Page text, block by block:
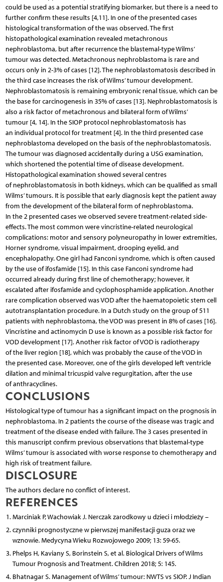
could be used as a potential stratifying biomarker, but there is a need to
further confirm these results [4,11]. In one of the presented cases
histological transformation of the was observed. The first
histopathological examination revealed metachronous
nephroblastoma, but after recurrence the blastemal-type Wilms’
tumour was detected. Metachronous nephroblastoma is rare and
occurs only in 2-3% of cases [12]. The nephroblastomatosis described in
the third case increases the risk of Wilms’ tumour development.
Nephroblastomatosis is remaining embryonic renal tissue, which can be
the base for carcinogenesis in 35% of cases [13]. Nephroblastomatosis is
also a risk factor of metachronous and bilateral form of Wilms’
tumour [4, 14]. In the SIOP protocol nephroblastomatosis has
an individual protocol for treatment [4]. In the third presented case
nephroblastoma developed on the basis of the nephroblastomatosis.
The tumour was diagnosed accidentally during a USG examination,
which shortened the potential time of disease development.
Histopathological examination showed several centres
of nephroblastomatosis in both kidneys, which can be qualified as small
Wilms’ tumours. It is possible that early diagnosis kept the patient away
from the development of the bilateral form of nephroblastoma.
In the 2 presented cases we observed severe treatment-related side-
effects. The most common were vincristine-related neurological
complications: motor and sensory polyneuropathy in lower extremities,
Horner syndrome, visual impairment, drooping eyelid, and
encephalopathy. One girl had Fanconi syndrome, which is often caused
by the use of ifosfamide [15]. In this case Fanconi syndrome had
occurred already during first line of chemotherapy; however, it
escalated after ifosfamide and cyclophosphamide application. Another
rare complication observed was VOD after the haematopoietic stem cell
autotransplantation procedure. In a Dutch study on the group of 511
patients with nephroblastoma, the VOD was present in 8% of cases [16].
Vincristine and actinomycin D use is known as a possible risk factor for
VOD development [17]. Another risk factor of VOD is radiotherapy
of the liver region [18], which was probably the cause of the VOD in
the presented case. Moreover, one of the girls developed left ventricle
dilation and minimal tricuspid valve regurgitation, after the use
of anthracyclines.
CONCLUSIONS
Histological type of tumour has a significant impact on the prognosis in
nephroblastoma. In 2 patients the course of the disease was tragic and
treatment of the disease ended with failure. The 3 cases presented in
this manuscript confirm previous observations that blastemal-type
Wilms’ tumour is associated with worse response to chemotherapy and
high risk of treatment failure.
DISCLOSURE
The authors declare no conflict of interest.
REFERENCES
Marciniak P, Wachowiak J. Nerczak zarodkowy u dzieci i młodzieży –
czynniki prognostyczne w pierwszej manifestacji guza oraz we
wznowie. Medycyna Wieku Rozwojowego 2009; 13: 59-65.
Phelps H, Kaviany S, Borinstein S, et al. Biological Drivers of Wilms
Tumour Prognosis and Treatment. Children 2018; 5: 145.
Bhatnagar S. Management of Wilms’ tumour: NWTS vs SIOP. J Indian